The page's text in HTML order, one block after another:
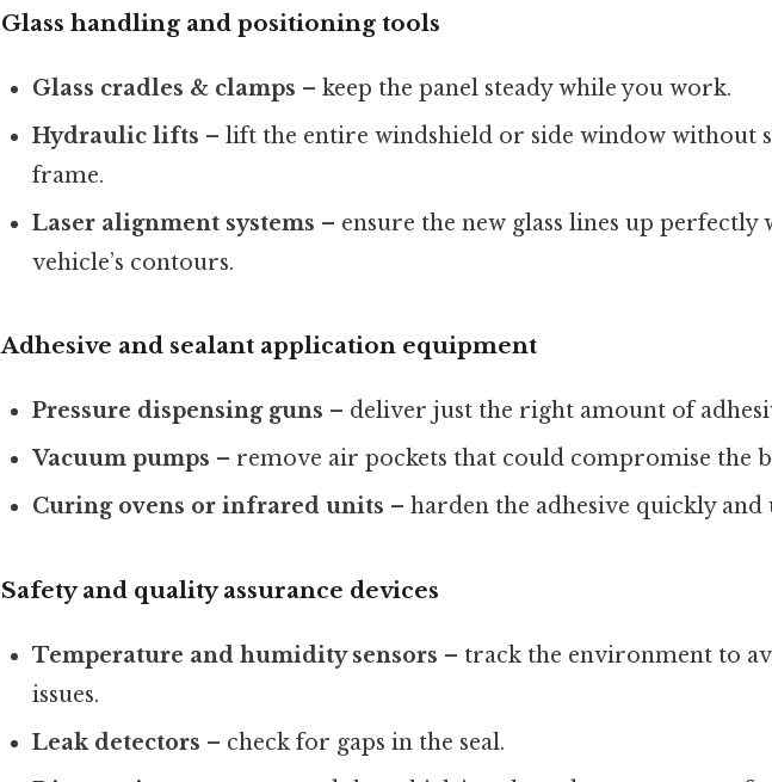
Glass handling and positioning tools
Glass cradles & clamps – keep the panel steady while you work.
Hydraulic lifts – lift the entire windshield or side window without
frame.
Laser alignment systems – ensure the new glass lines up perfectly
vehicle’s contours.
Adhesive and sealant application equipment
Pressure dispensing guns – deliver just the right amount of
Vacuum pumps – remove air pockets that could compromise the
Curing ovens or infrared units – harden the adhesive quickly
Safety and quality assurance devices
Temperature and humidity sensors – track the environment to
issues.
Leak detectors – check for gaps in the seal.